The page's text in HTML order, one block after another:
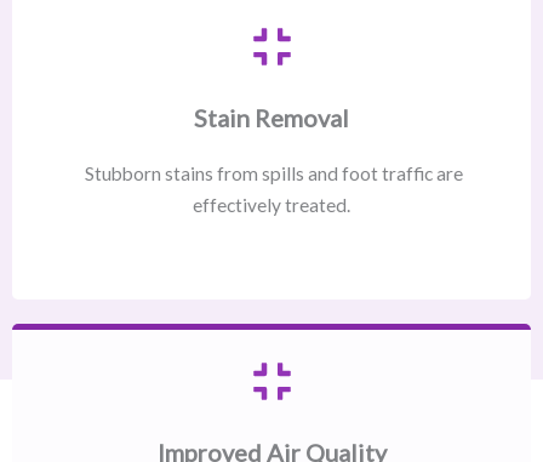
Stain Removal
Stubborn stains from spills and foot traffic are
effectively treated.
Improved Air Quality